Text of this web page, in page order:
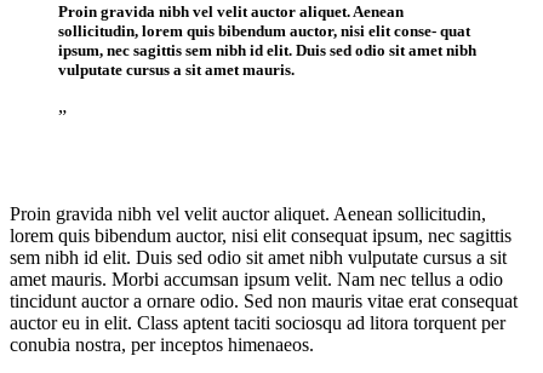
Proin gravida nibh vel velit auctor aliquet. Aenean
sollicitudin, lorem quis bibendum auctor, nisi elit conse- quat
ipsum, nec sagittis sem nibh id elit. Duis sed odio sit amet nibh
vulputate cursus a sit amet mauris.
”
Proin gravida nibh vel velit auctor aliquet. Aenean sollicitudin,
lorem quis bibendum auctor, nisi elit consequat ipsum, nec sagittis
sem nibh id elit. Duis sed odio sit amet nibh vulputate cursus a sit
amet mauris. Morbi accumsan ipsum velit. Nam nec tellus a odio
tincidunt auctor a ornare odio. Sed non mauris vitae erat consequat
auctor eu in elit. Class aptent taciti sociosqu ad litora torquent per
conubia nostra, per inceptos himenaeos.